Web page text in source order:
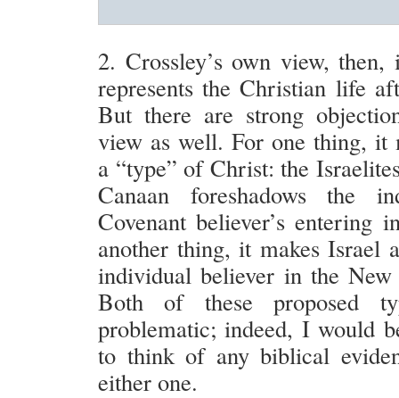
2. Crossley’s own view, then,
represents the Christian life
But there are strong
view as well. For one thing, it
a “type” of Christ: the
Canaan foreshadows the
Covenant believer’s entering
another thing, it makes Israel
individual believer in the New
Both of these proposed
problematic; indeed, I would
to think of any biblical
either one.